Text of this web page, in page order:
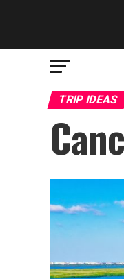
TRIP IDEAS